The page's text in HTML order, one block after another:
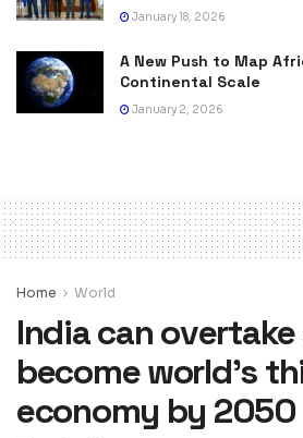
January 18, 2026
A New Push to Map
Continental Scale
January 2, 2026
Home World
India can
become world’s
economy by 2050